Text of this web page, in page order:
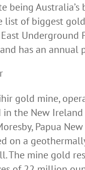
being
list of biggest
Underground
has an
gold mine,
in the New
Papua
on a
The mine gold